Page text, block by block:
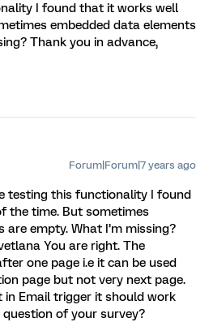
I found that it works well
embedded data elements
Thank you in advance,
Forum|Forum|7 years ago
testing this functionality I found
the time. But sometimes
empty. What I’m missing?
You are right. The
one page i.e it can be used
page but not very next page.
in Email trigger it should work
of your survey?